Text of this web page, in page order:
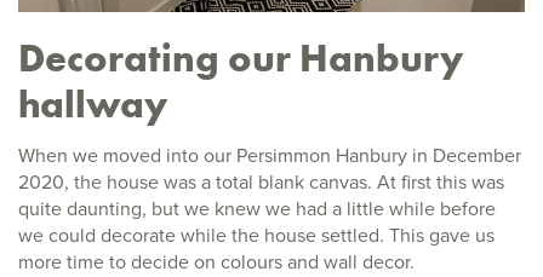
Decorating our Hanbury
hallway
When we moved into our Persimmon Hanbury in December
2020, the house was a total blank canvas. At first this was
quite daunting, but we knew we had a little while before
we could decorate while the house settled. This gave us
more time to decide on colours and wall decor.